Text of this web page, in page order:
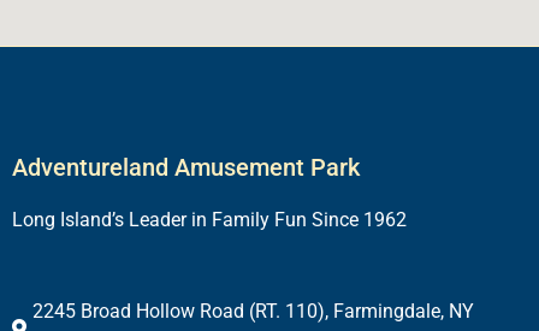
Adventureland Amusement Park
Long Island’s Leader in Family Fun Since 1962
2245 Broad Hollow Road (RT. 110), Farmingdale, NY